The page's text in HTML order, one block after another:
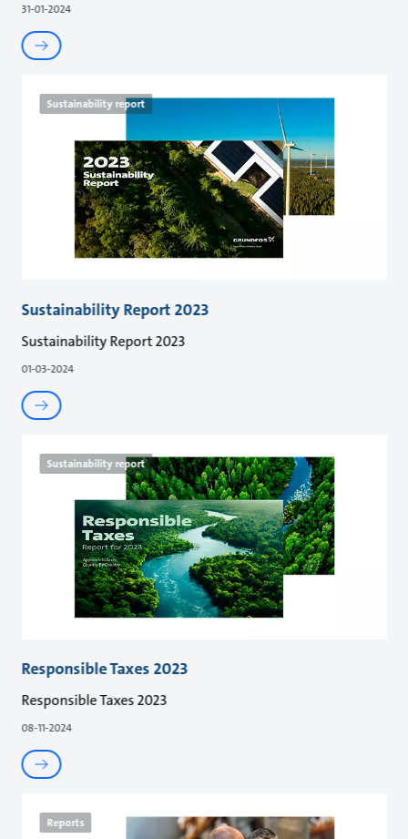
31-01-2024
Sustainability report
Sustainability Report 2023
Sustainability Report 2023
01-03-2024
Sustainability report
Responsible Taxes 2023
Responsible Taxes 2023
08-11-2024
Reports